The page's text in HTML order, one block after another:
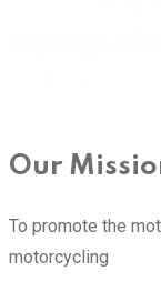
Our
To promote the
motorcycling